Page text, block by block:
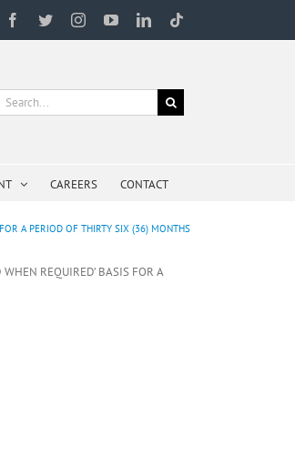
Facebook
TwitterInstagramYouTubeLinkedIn
CAREERS CONTACT
A PERIOD OF THIRTY SIX (36) MONTHS
REQUIRED’ BASIS FOR A